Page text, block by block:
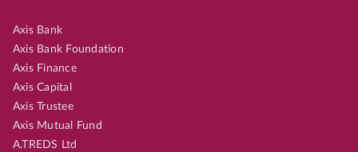
Axis Bank
Axis Bank Foundation
Axis Finance
Axis Capital
Axis Trustee
Axis Mutual Fund
A.TREDS Ltd